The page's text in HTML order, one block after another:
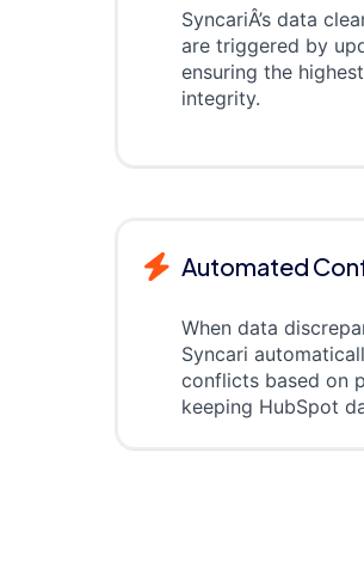
SyncariÂ’s data
are triggered by
ensuring the
integrity.
Automated
When data
Syncari
conflicts based on
keeping HubSpot